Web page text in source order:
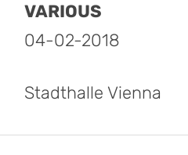
VARIOUS
04-02-2018
Stadthalle Vienna